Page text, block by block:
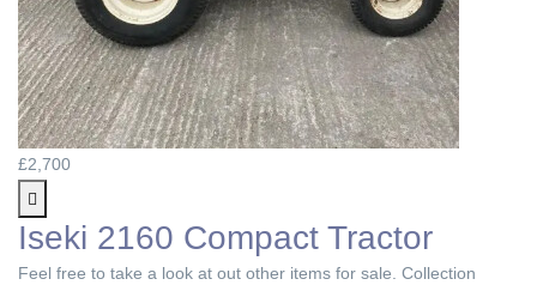
£2,700
Iseki 2160 Compact Tractor
Feel free to take a look at out other items for sale. Collection